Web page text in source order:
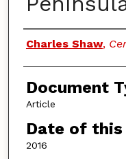
Authors
Charles Shaw,
Document
Article
Date of this
2016